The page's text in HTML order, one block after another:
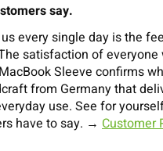
say.
every single day is the
satisfaction of everyone
Sleeve confirms
from Germany that
use. See for
have to say. → Customer